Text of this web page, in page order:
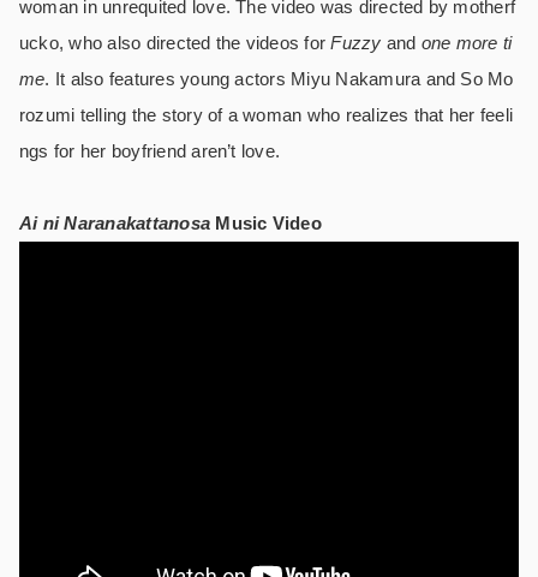
woman in unrequited love. The video was directed by motherf
ucko, who also directed the videos forFuzzy and one more ti
me. It also features young actors Miyu Nakamura and So Mo
rozumi telling the story of a woman who realizes that her feeli
ngs for her boyfriend aren’t love.
Ai ni Naranakattanosa Music Video